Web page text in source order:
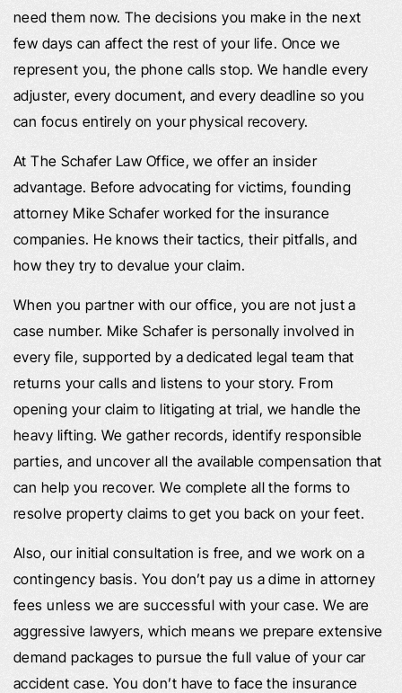
need them now. The decisions you make in the next
few days can affect the rest of your life. Once we
represent you, the phone calls stop. We handle every
adjuster, every document, and every deadline so you
can focus entirely on your physical recovery.
At The Schafer Law Office, we offer an insider
advantage. Before advocating for victims, founding
attorney Mike Schafer worked for the insurance
companies. He knows their tactics, their pitfalls, and
how they try to devalue your claim.
When you partner with our office, you are not just a
case number. Mike Schafer is personally involved in
every file, supported by a dedicated legal team that
returns your calls and listens to your story. From
opening your claim to litigating at trial, we handle the
heavy lifting. We gather records, identify responsible
parties, and uncover all the available compensation that
can help you recover. We complete all the forms to
resolve property claims to get you back on your feet.
Also, our initial consultation is free, and we work on a
contingency basis. You don’t pay us a dime in attorney
fees unless we are successful with your case. We are
aggressive lawyers, which means we prepare extensive
demand packages to pursue the full value of your car
accident case. You don’t have to face the insurance